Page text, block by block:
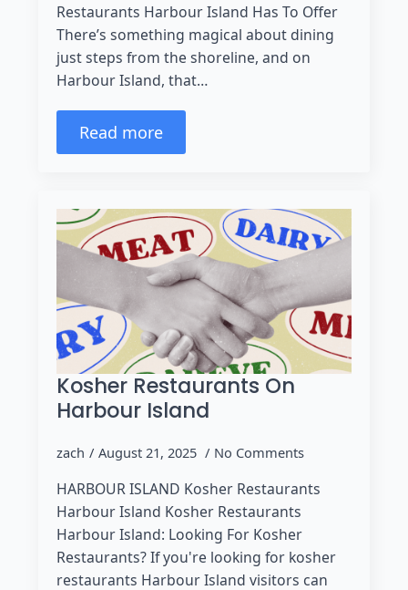
Restaurants Harbour Island Has To Offer
There’s something magical about dining
just steps from the shoreline, and on
Harbour Island, that…
Read more
Kosher Restaurants On
Harbour Island
zach August 21, 2025 No Comments
HARBOUR ISLAND Kosher Restaurants
Harbour Island Kosher Restaurants
Harbour Island: Looking For Kosher
Restaurants? If you're looking for kosher
restaurants Harbour Island visitors can